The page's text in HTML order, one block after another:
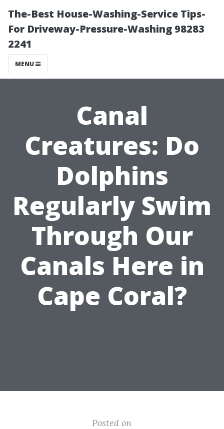
The-Best House-Washing-Service Tips-
For Driveway-Pressure-Washing 98283
2241
MENU
Canal
Creatures: Do
Dolphins
Regularly Swim
Through Our
Canals Here in
Cape Coral?
Posted on